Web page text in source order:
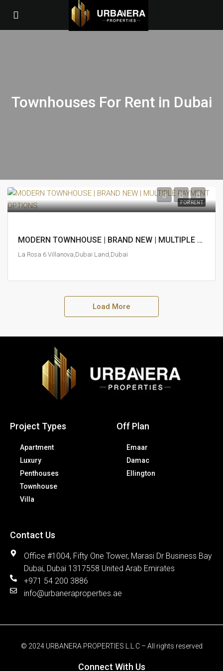
Townhouses For Rent in Dubai
FOR RENT
MODERN TOWNHOUSE | BRAND NEW | MULTIPLE PAYMENT OPTIONS
La Rosa 6 Villanova,Dubai Land,Dubai
Load More
Project Types
Apartment
Luxury
Penthouses
Townhouse
Villa
Off Plan
Emaar
Damac
Ellington
Contact Us
Office #1004, Fifty One Tower, Marasi Dr Business Bay
Dubai, Dubai 1317558 United Arab Emirates
+971 54 200 3886
info@urbaneraproperties.ae
© 2024 URBANERA PROPERTIES L.L.C – All rights reserved
Connect With Us